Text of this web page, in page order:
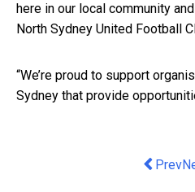
here in our local community
North Sydney United Football
“We’re proud to support
Sydney that provide
Prev